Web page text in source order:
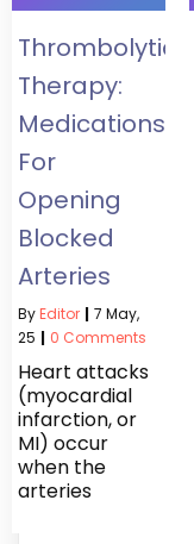
Thrombolytic
Therapy:
Medications
For
Opening
Blocked
Arteries
ByEditor | 7 May,
25 | 0 Comments
Heart attacks
(myocardial
infarction, or
MI) occur
when the
arteries